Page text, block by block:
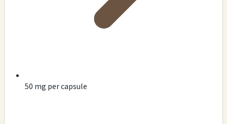
50 mg per capsule